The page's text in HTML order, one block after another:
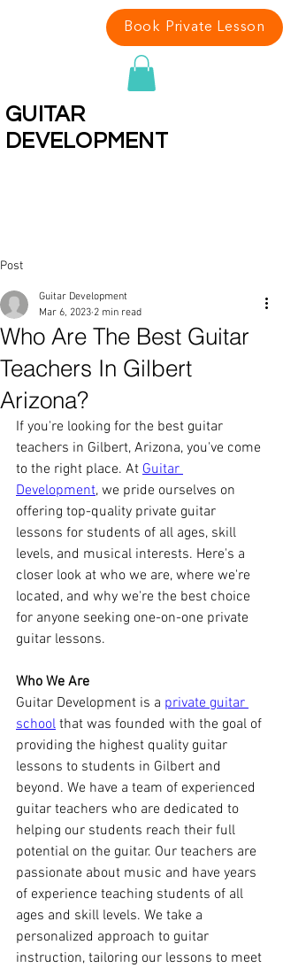
Book Private Lesson
GUITAR
DEVELOPMENT
Post
Who Are The Best Guitar
Teachers In Gilbert
Arizona?
Guitar Development
Mar 6, 2023 2 min read
If you're looking for the best guitar
teachers in Gilbert, Arizona, you've come
to the right place. At Guitar
Development, we pride ourselves on
offering top-quality private guitar
lessons for students of all ages, skill
levels, and musical interests. Here's a
closer look at who we are, where we're
located, and why we're the best choice
for anyone seeking one-on-one private
guitar lessons.
Who We Are
Guitar Development is a private guitar
school that was founded with the goal of
providing the highest quality guitar
lessons to students in Gilbert and
beyond. We have a team of experienced
guitar teachers who are dedicated to
helping our students reach their full
potential on the guitar. Our teachers are
passionate about music and have years
of experience teaching students of all
ages and skill levels. We take a
personalized approach to guitar
instruction, tailoring our lessons to meet